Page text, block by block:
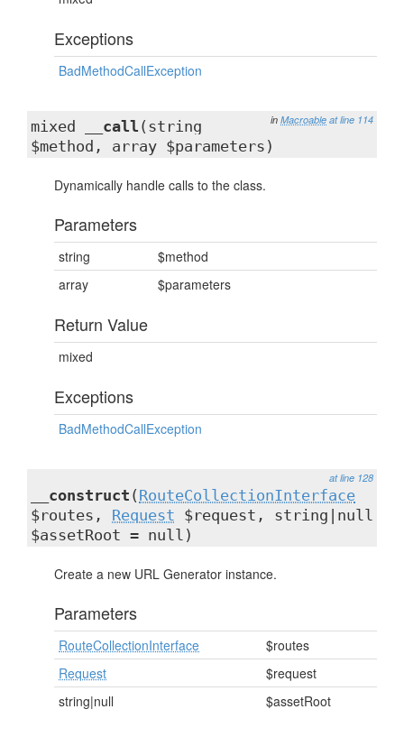
Exceptions
BadMethodCallException
in Macroable at line 114
mixed __call (string
$method, array $parameters)
Dynamically handle calls to the class.
Parameters
string
$method
array
$parameters
Return Value
mixed
Exceptions
BadMethodCallException
at line 128
__construct ( RouteCollectionInterface
$routes, Request $request, string|null
$assetRoot = null)
Create a new URL Generator instance.
Parameters
RouteCollectionInterface
$routes
Request
$request
string|null
$assetRoot